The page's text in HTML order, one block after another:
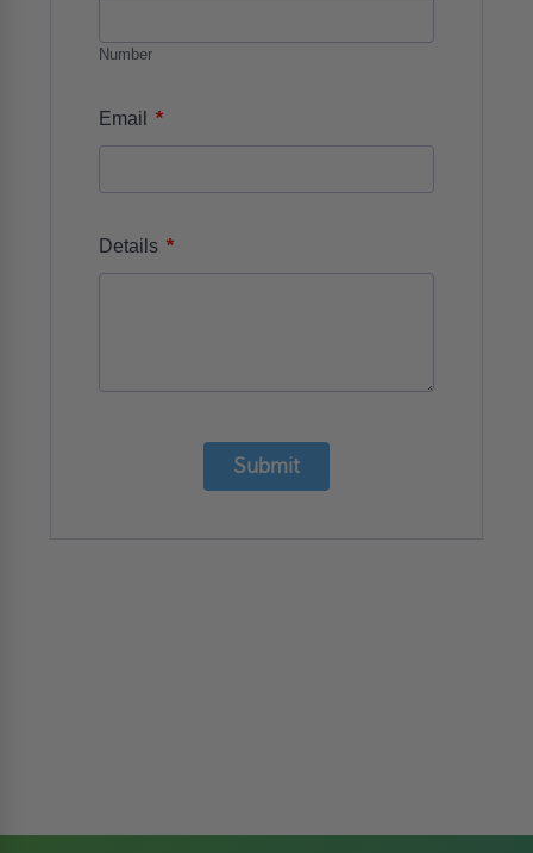
Number
Email *
Details *
Submit